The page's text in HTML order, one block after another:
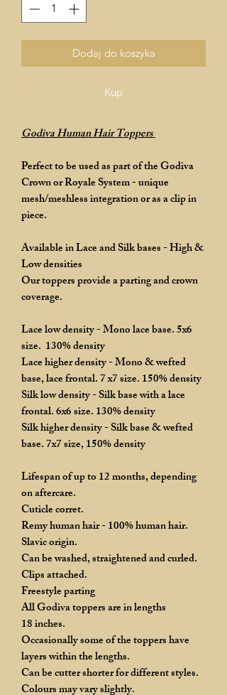
Dodaj do koszyka
Kup
Godiva Human Hair Toppers
Perfect to be used as part of the Godiva
Crown or Royale System - unique
mesh/meshless integration or as a clip in
piece.
Available in Lace and Silk bases - High &
Low densities
Our toppers provide a parting and crown
coverage.
Lace low density - Mono lace base. 5x6
size. 130% density
Lace higher density - Mono & wefted
base, lace frontal. 7 x7 size. 150% density
Silk low density - Silk base with a lace
frontal. 6x6 size. 130% density
Silk higher density - Silk base & wefted
base. 7x7 size, 150% density
Lifespan of up to 12 months, depending
on aftercare.
Cuticle corret.
Remy human hair - 100% human hair.
Slavic origin.
Can be washed, straightened and curled.
Clips attached.
Freestyle parting
All Godiva toppers are in lengths
18 inches.
Occasionally some of the toppers have
layers within the lengths.
Can be cutter shorter for different styles.
Colours may vary slightly.